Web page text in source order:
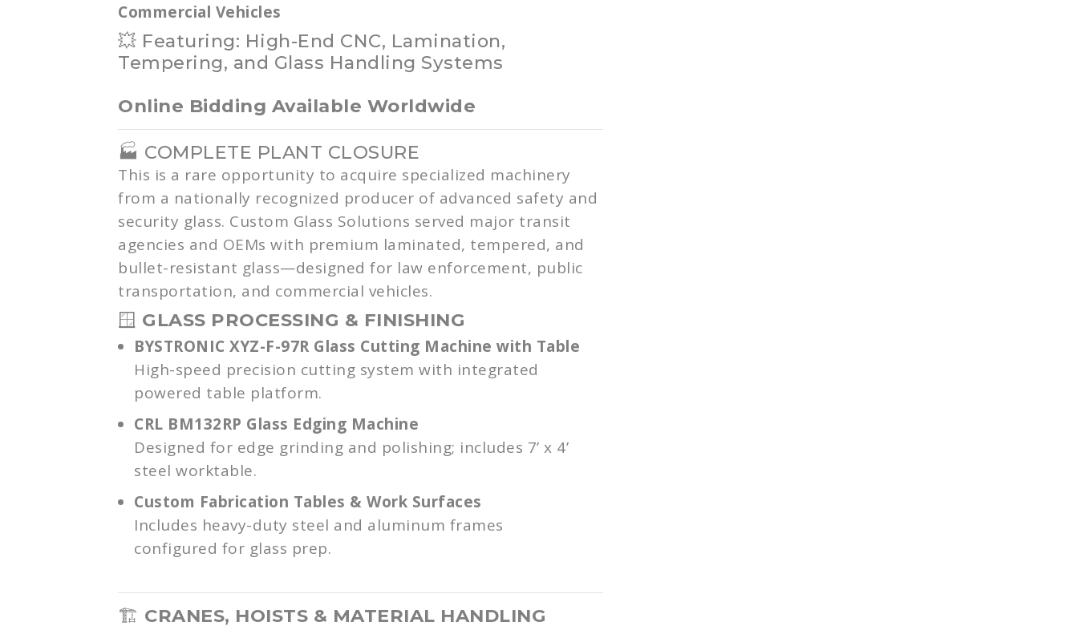
Commercial Vehicles
💥 Featuring: High-End CNC, Lamination,
Tempering, and Glass Handling Systems
Online Bidding Available Worldwide
🏭 COMPLETE PLANT CLOSURE
This is a rare opportunity to acquire specialized machinery
from a nationally recognized producer of advanced safety and
security glass. Custom Glass Solutions served major transit
agencies and OEMs with premium laminated, tempered, and
bullet-resistant glass—designed for law enforcement, public
transportation, and commercial vehicles.
🪟 GLASS PROCESSING & FINISHING
BYSTRONIC XYZ-F-97R Glass Cutting Machine with Table
High-speed precision cutting system with integrated
powered table platform.
CRL BM132RP Glass Edging Machine
Designed for edge grinding and polishing; includes 7’ x 4’
steel worktable.
Custom Fabrication Tables & Work Surfaces
Includes heavy-duty steel and aluminum frames
configured for glass prep.
🏗️ CRANES, HOISTS & MATERIAL HANDLING